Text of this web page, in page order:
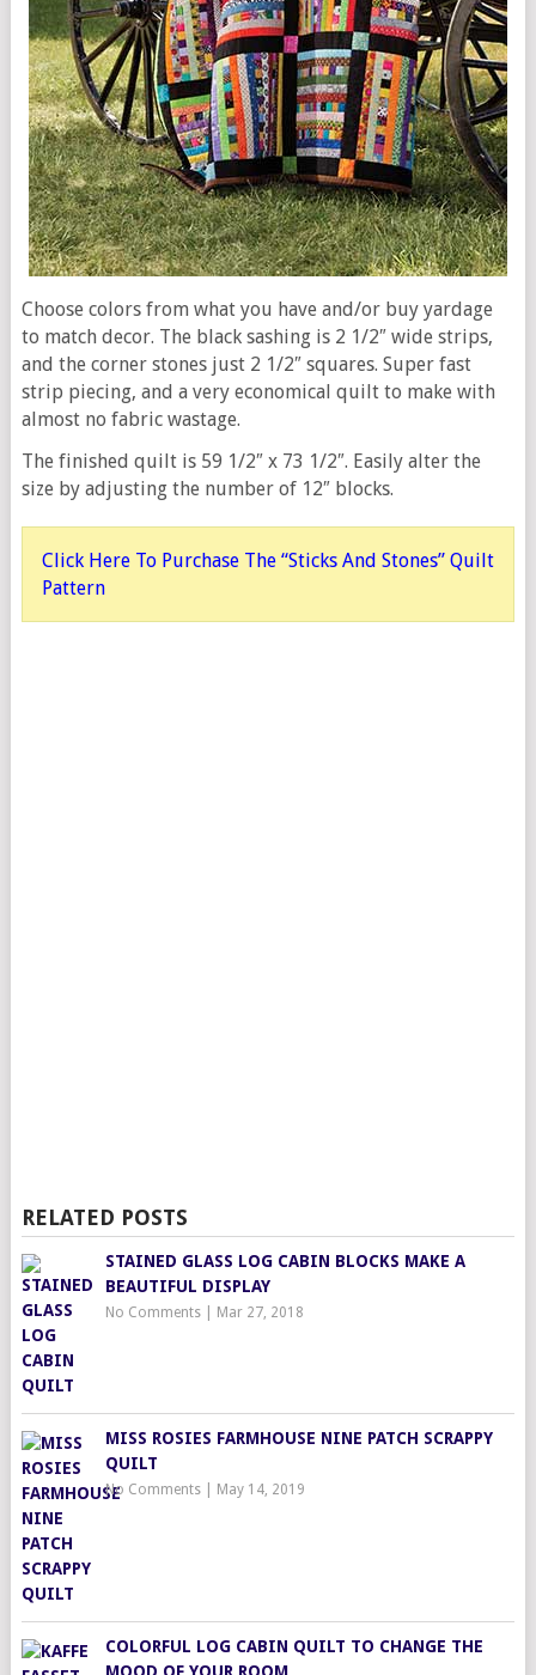
Choose colors from what you have and/or buy yardage
to match decor. The black sashing is 2 1/2″ wide strips,
and the corner stones just 2 1/2″ squares. Super fast
strip piecing, and a very economical quilt to make with
almost no fabric wastage.
The finished quilt is 59 1/2″ x 73 1/2″. Easily alter the
size by adjusting the number of 12″ blocks.
Click Here To Purchase The “Sticks And Stones” Quilt
Pattern
RELATED POSTS
STAINED GLASS LOG CABIN BLOCKS MAKE A
BEAUTIFUL DISPLAY
No Comments| Mar 27, 2018
MISS ROSIES FARMHOUSE NINE PATCH SCRAPPY
QUILT
No Comments| May 14, 2019
COLORFUL LOG CABIN QUILT TO CHANGE THE